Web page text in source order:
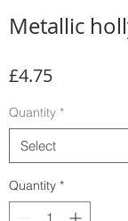
Metallic
£4.75Price
Quantity *
Select
Quantity *